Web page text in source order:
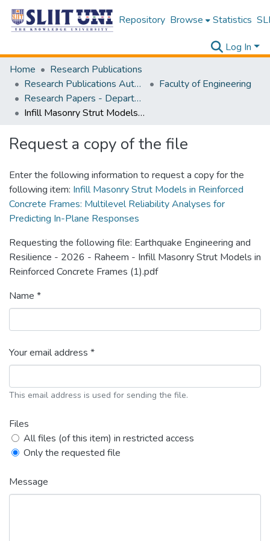
Repository Browse Statistics
Log In
Home
Research Publications
Research Publications Authored by SLIIT Staff
Faculty of Engineering
Research Papers - Department of Civil Engineering
Infill Masonry Strut Models in Reinforced Concrete Frames: Multilevel Reliability Analyses for Predicting In-Plane Responses
Request a copy of the file
Enter the following information to request a copy for the
following item: Infill Masonry Strut Models in Reinforced
Concrete Frames: Multilevel Reliability Analyses for
Predicting In-Plane Responses
Requesting the following file: Earthquake Engineering and
Resilience - 2026 - Raheem - Infill Masonry Strut Models in
Reinforced Concrete Frames (1).pdf
Name *
Your email address *
This email address is used for sending the file.
Files
All files (of this item) in restricted access
Only the requested file
Message